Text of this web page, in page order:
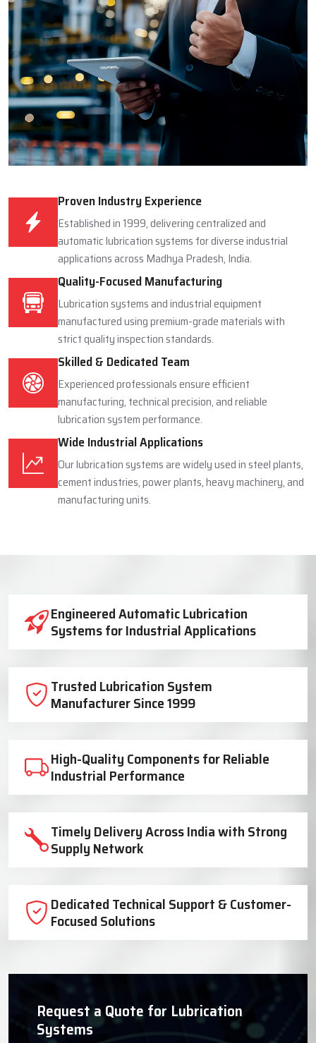
Proven Industry Experience
Established in 1999, delivering centralized and
automatic lubrication systems for diverse industrial
applications across Madhya Pradesh, India.
Quality-Focused Manufacturing
Lubrication systems and industrial equipment
manufactured using premium-grade materials with
strict quality inspection standards.
Skilled & Dedicated Team
Experienced professionals ensure efficient
manufacturing, technical precision, and reliable
lubrication system performance.
Wide Industrial Applications
Our lubrication systems are widely used in steel plants,
cement industries, power plants, heavy machinery, and
manufacturing units.
Industrial Lubrication System Solutions
Engineered Automatic Lubrication
Systems for Industrial Applications
Trusted Lubrication System
Manufacturer Since 1999
High-Quality Components for Reliable
Industrial Performance
Timely Delivery Across India with Strong
Supply Network
Dedicated Technical Support & Customer-
Focused Solutions
Request a Quote for Lubrication
Systems